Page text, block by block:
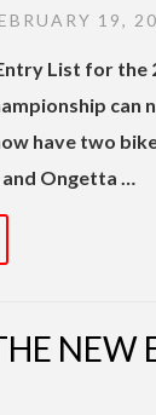
19,
List for the
can
have two
Ongetta …
NEW